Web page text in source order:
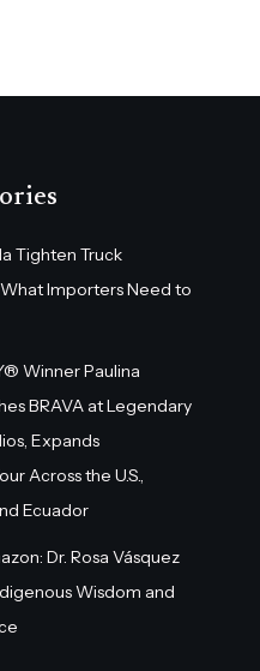
Tighten Truck
Importers Need to
Winner Paulina
BRAVA at Legendary
Expands
Across the U.S.,
Ecuador
Dr. Rosa Vásquez
Wisdom and